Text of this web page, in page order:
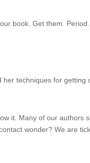
book. Get them. Period.
techniques for
it. Many of our authors
wonder? We are